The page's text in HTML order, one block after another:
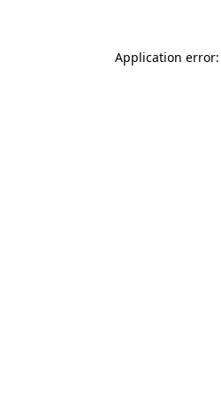
Application